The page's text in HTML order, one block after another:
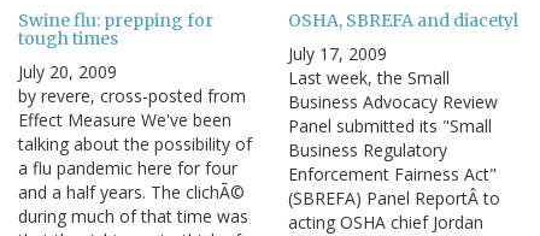
Swine flu: prepping for
tough times
July 20, 2009
by revere, cross-posted from
Effect Measure We've been
talking about the possibility of
a flu pandemic here for four
and a half years. The clichÃ©
during much of that time was
OSHA, SBREFA and diacetyl
July 17, 2009
Last week, the Small
Business Advocacy Review
Panel submitted its "Small
Business Regulatory
Enforcement Fairness Act"
(SBREFA) Panel ReportÂ to
acting OSHA chief Jordan